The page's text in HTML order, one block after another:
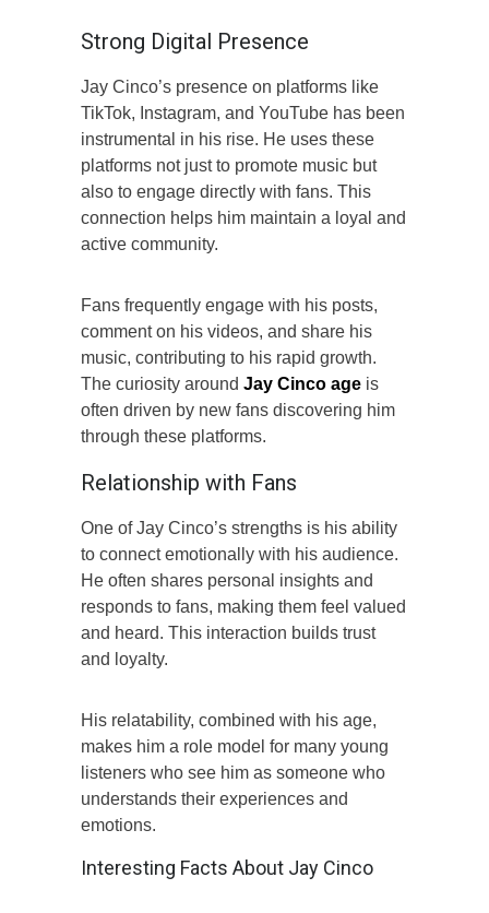
Strong Digital Presence
Jay Cinco’s presence on platforms like
TikTok, Instagram, and YouTube has been
instrumental in his rise. He uses these
platforms not just to promote music but
also to engage directly with fans. This
connection helps him maintain a loyal and
active community.
Fans frequently engage with his posts,
comment on his videos, and share his
music, contributing to his rapid growth.
The curiosity around Jay Cinco age is
often driven by new fans discovering him
through these platforms.
Relationship with Fans
One of Jay Cinco’s strengths is his ability
to connect emotionally with his audience.
He often shares personal insights and
responds to fans, making them feel valued
and heard. This interaction builds trust
and loyalty.
His relatability, combined with his age,
makes him a role model for many young
listeners who see him as someone who
understands their experiences and
emotions.
Interesting Facts About Jay Cinco